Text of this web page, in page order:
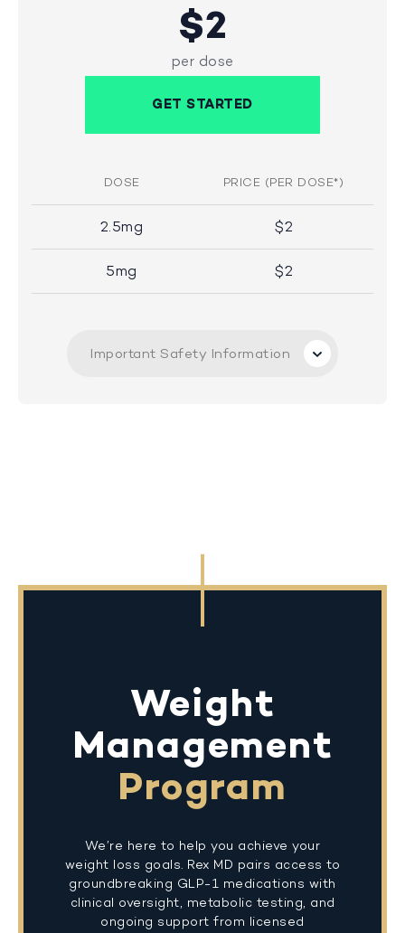
$2
per dose
GET STARTED
DOSE PRICE (PER DOSE*)
2.5mg $2
5mg $2
Important Safety Information
Weight
Management
Program
We’re here to help you achieve your
weight loss goals. Rex MD pairs access to
groundbreaking GLP-1 medications with
clinical oversight, metabolic testing, and
ongoing support from licensed